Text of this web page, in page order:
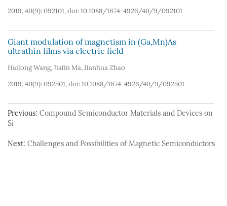
2019, 40(9): 092101, doi: 10.1088/1674-4926/40/9/092101
Giant modulation of magnetism in (Ga,Mn)As
ultrathin films via electric field
Hailong Wang, Jialin Ma, Jianhua Zhao
2019, 40(9): 092501, doi: 10.1088/1674-4926/40/9/092501
Previous: Compound Semiconductor Materials and Devices on
Si
Next: Challenges and Possibilities of Magnetic Semiconductors